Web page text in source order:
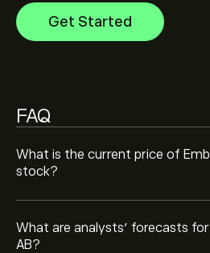
Get Started
FAQ
What is the current price of
stock?
What are analysts’ forecasts
AB?